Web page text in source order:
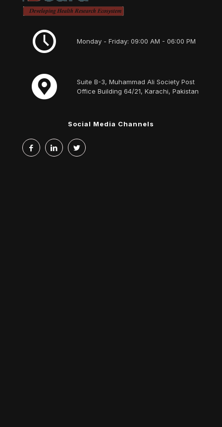
Monday - Friday: 09:00 AM - 06:00 PM
Suite B-3, Muhammad Ali Society Post
Office Building 64/21, Karachi, Pakistan
Social Media Channels